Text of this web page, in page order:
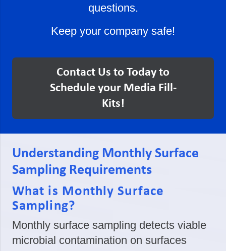
questions.
Keep your company safe!
Contact Us to Today to
Schedule your Media Fill-
Kits!
Understanding Monthly Surface
Sampling Requirements
What is Monthly Surface
Sampling?
Monthly surface sampling detects viable
microbial contamination on surfaces